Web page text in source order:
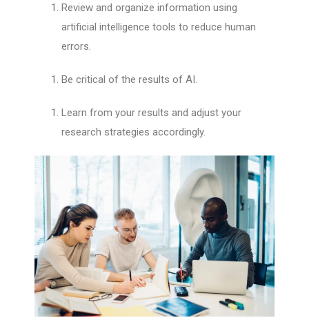
Review and organize information using
artificial intelligence tools to reduce human
errors.
Be critical of the results of AI.
Learn from your results and adjust your
research strategies accordingly.